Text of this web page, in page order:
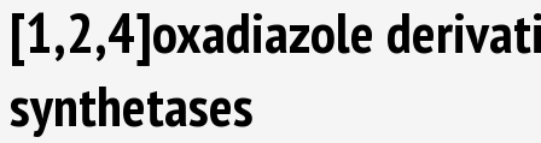
[1,2,4]oxadiazole
synthetases